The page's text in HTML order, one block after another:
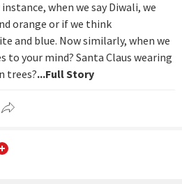
when we say Diwali, we
orange or if we think
and blue. Now similarly, when we
to your mind? Santa Claus wearing
trees?...Full Story